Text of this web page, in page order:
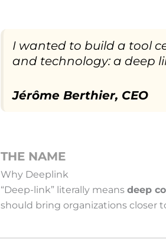
I wanted to build a tool
and technology: a deep
Jérôme Berthier, CEO
THE NAME
Why Deeplink
“Deep-link” literally means deep
should bring organizations closer